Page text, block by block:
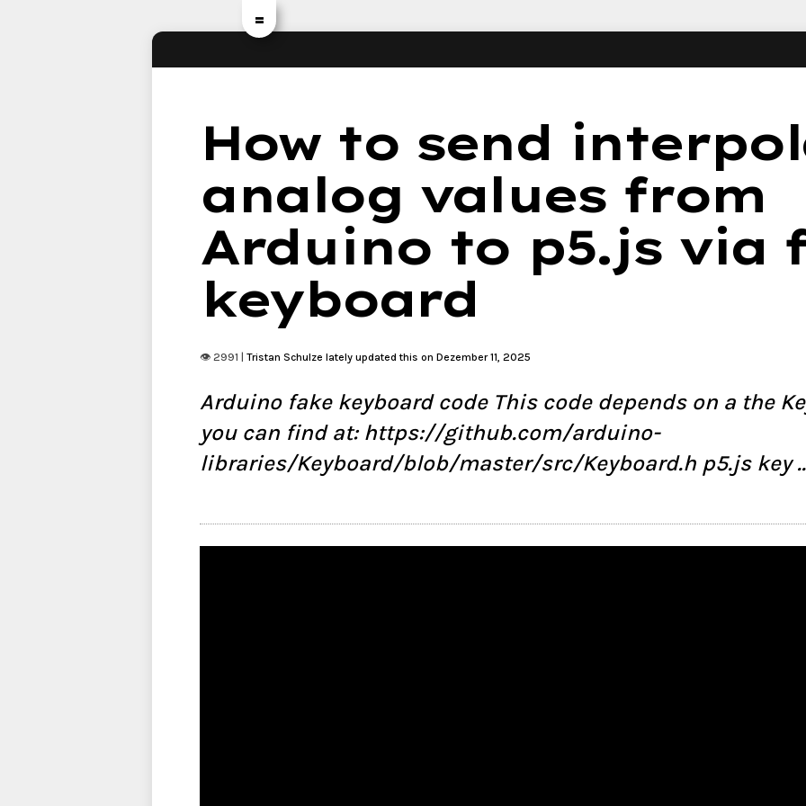
=
How to send
analog values from
Arduino to p5.js via
keyboard
👁 2991 | Tristan Schulze lately updated this on Dezember 11, 2025
Arduino fake keyboard code This code depends on a the
you can find at: https://github.com/arduino-
libraries/Keyboard/blob/master/src/Keyboard.h p5.js key